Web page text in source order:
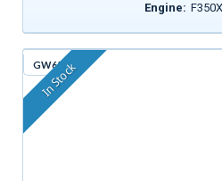
Engine:
GW651
In Stock